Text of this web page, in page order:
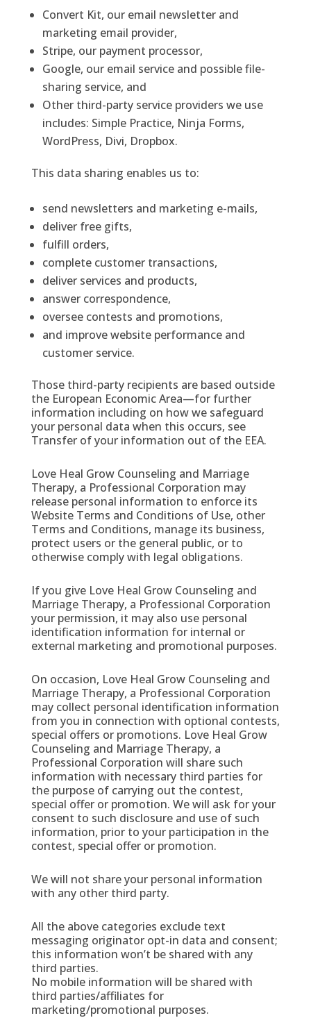
Convert Kit, our email newsletter and
marketing email provider,
Stripe, our payment processor,
Google, our email service and possible file-
sharing service, and
Other third-party service providers we use
includes: Simple Practice, Ninja Forms,
WordPress, Divi, Dropbox.
This data sharing enables us to:
send newsletters and marketing e-mails,
deliver free gifts,
fulfill orders,
complete customer transactions,
deliver services and products,
answer correspondence,
oversee contests and promotions,
and improve website performance and
customer service.
Those third-party recipients are based outside
the European Economic Area—for further
information including on how we safeguard
your personal data when this occurs, see
Transfer of your information out of the EEA.
Love Heal Grow Counseling and Marriage
Therapy, a Professional Corporation may
release personal information to enforce its
Website Terms and Conditions of Use, other
Terms and Conditions, manage its business,
protect users or the general public, or to
otherwise comply with legal obligations.
If you give Love Heal Grow Counseling and
Marriage Therapy, a Professional Corporation
your permission, it may also use personal
identification information for internal or
external marketing and promotional purposes.
On occasion, Love Heal Grow Counseling and
Marriage Therapy, a Professional Corporation
may collect personal identification information
from you in connection with optional contests,
special offers or promotions. Love Heal Grow
Counseling and Marriage Therapy, a
Professional Corporation will share such
information with necessary third parties for
the purpose of carrying out the contest,
special offer or promotion. We will ask for your
consent to such disclosure and use of such
information, prior to your participation in the
contest, special offer or promotion.
We will not share your personal information
with any other third party.
All the above categories exclude text
messaging originator opt-in data and consent;
this information won’t be shared with any
third parties.
No mobile information will be shared with
third parties/affiliates for
marketing/promotional purposes.